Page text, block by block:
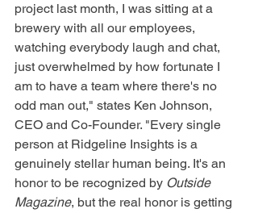
project last month, I was sitting at a
brewery with all our employees,
watching everybody laugh and chat,
just overwhelmed by how fortunate I
am to have a team where there's no
odd man out," states Ken Johnson,
CEO and Co-Founder. "Every single
person at Ridgeline Insights is a
genuinely stellar human being. It's an
honor to be recognized by Outside
Magazine, but the real honor is getting